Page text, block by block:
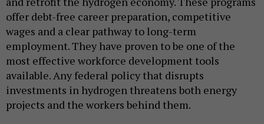
offer debt-free career preparation, competitive
wages and a clear pathway to long-term
employment. They have proven to be one of the
most effective workforce development tools
available. Any federal policy that disrupts
investments in hydrogen threatens both energy
projects and the workers behind them.